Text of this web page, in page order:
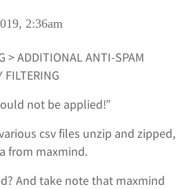
2:36am
> ADDITIONAL ANTI-SPAM
FILTERING
not be applied!”
csv files unzip and zipped,
from maxmind.
And take note that maxmind